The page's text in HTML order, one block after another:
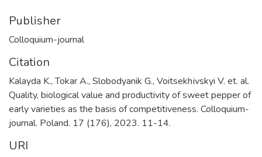
Publisher
Colloquium-journal
Citation
Kalayda K., Tokar A., Slobodyanik G., Voitsekhіvskyi V. et. al.
Quality, biological value and productivity of sweet pepper of
early varieties as the basis of competitiveness. Colloquium-
journal. Poland. 17 (176), 2023. 11-14.
URI